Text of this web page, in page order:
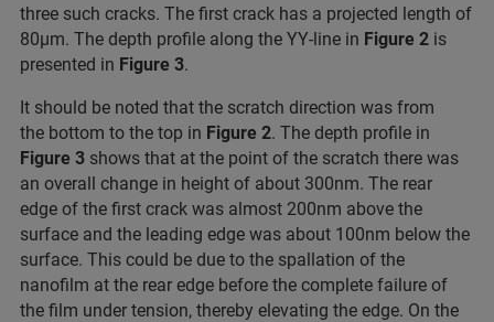
three such cracks. The first crack has a projected length of
80μm. The depth profile along the YY-line in Figure 2 is
presented in Figure 3.
It should be noted that the scratch direction was from
the bottom to the top in Figure 2. The depth profile in
Figure 3 shows that at the point of the scratch there was
an overall change in height of about 300nm. The rear
edge of the first crack was almost 200nm above the
surface and the leading edge was about 100nm below the
surface. This could be due to the spallation of the
nanofilm at the rear edge before the complete failure of
the film under tension, thereby elevating the edge. On the